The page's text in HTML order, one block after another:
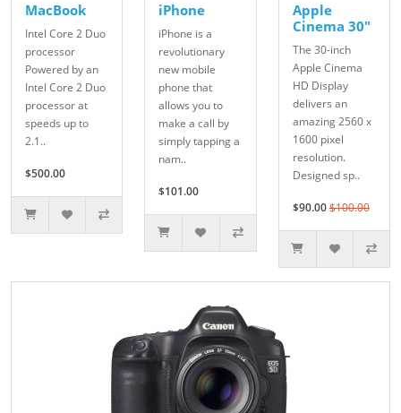
MacBook
Intel Core 2 Duo
processor
Powered by an
Intel Core 2 Duo
processor at
speeds up to
2.1..
$500.00
iPhone
iPhone is a
revolutionary
new mobile
phone that
allows you to
make a call by
simply tapping a
nam..
$101.00
Apple
Cinema 30"
The 30-inch
Apple Cinema
HD Display
delivers an
amazing 2560 x
1600 pixel
resolution.
Designed sp..
$90.00$100.00